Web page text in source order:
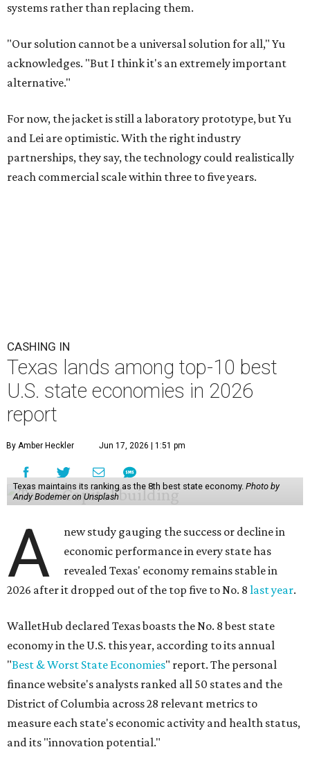
systems rather than replacing them.
"Our solution cannot be a universal solution for all," Yu
acknowledges. "But I think it's an extremely important
alternative."
For now, the jacket is still a laboratory prototype, but Yu
and Lei are optimistic. With the right industry
partnerships, they say, the technology could realistically
reach commercial scale within three to five years.
CASHING IN
Texas lands among top-10 best
U.S. state economies in 2026
report
By Amber Heckler Jun 17, 2026 | 1:51 pm
Texas maintains its ranking as the 8th best state economy. Photo by
Andy Bodemer on Unsplash
A
new study gauging the success or decline in
economic performance in every state has
revealed Texas' economy remains stable in
2026 after it dropped out of the top five to No. 8 last year.
WalletHub declared Texas boasts the No. 8 best state
economy in the U.S. this year, according to its annual
"Best & Worst State Economies" report. The personal
finance website's analysts ranked all 50 states and the
District of Columbia across 28 relevant metrics to
measure each state's economic activity and health status,
and its "innovation potential."